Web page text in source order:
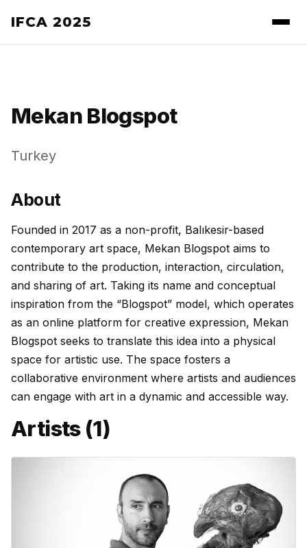
IFCA 2025
Mekan Blogspot
Turkey
About
Founded in 2017 as a non-profit, Balıkesir-based
contemporary art space, Mekan Blogspot aims to
contribute to the production, interaction, circulation,
and sharing of art. Taking its name and conceptual
inspiration from the “Blogspot” model, which operates
as an online platform for creative expression, Mekan
Blogspot seeks to translate this idea into a physical
space for artistic use. The space fosters a
collaborative environment where artists and audiences
can engage with art in a dynamic and accessible way.
Artists (1)